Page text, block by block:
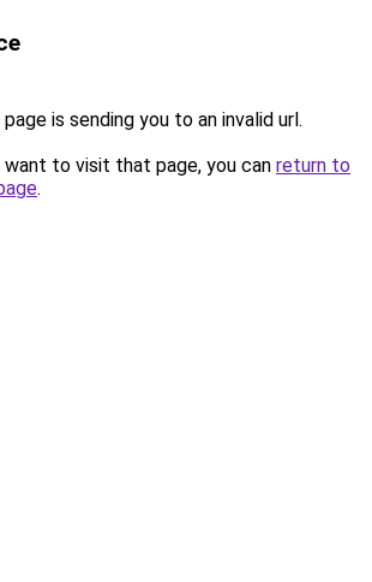
is sending you to an invalid url.
to visit that page, you can return to
.